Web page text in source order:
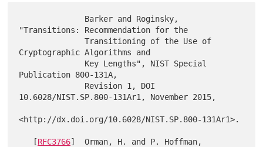
"Transitions: Recommendation for the
              Transitioning of the Use of
Cryptographic Algorithms and
Publication 800-131A,
10.6028/NIST.SP.800-131Ar1, November 2015,
<http://dx.doi.org/10.6028/NIST.SP.800-131Ar1>.
   [
RFC3766]  Orman, H. and P. Hoffman,